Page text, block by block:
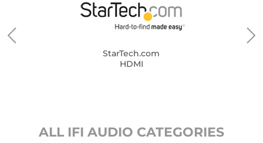
StarTech.com
HDMI
ALL IFI AUDIO CATEGORIES